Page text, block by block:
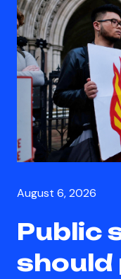
August 6, 2026
Public
should